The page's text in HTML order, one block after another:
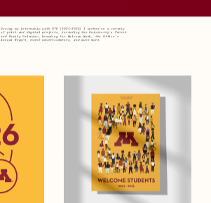
During my internship with OTE (2021-2023) I worked on a variety
of print and digital projects, including the University's Parent
and Family Calendar, branding for Welcome Week, the Office's
Annual Report, event advertisements, and much more.